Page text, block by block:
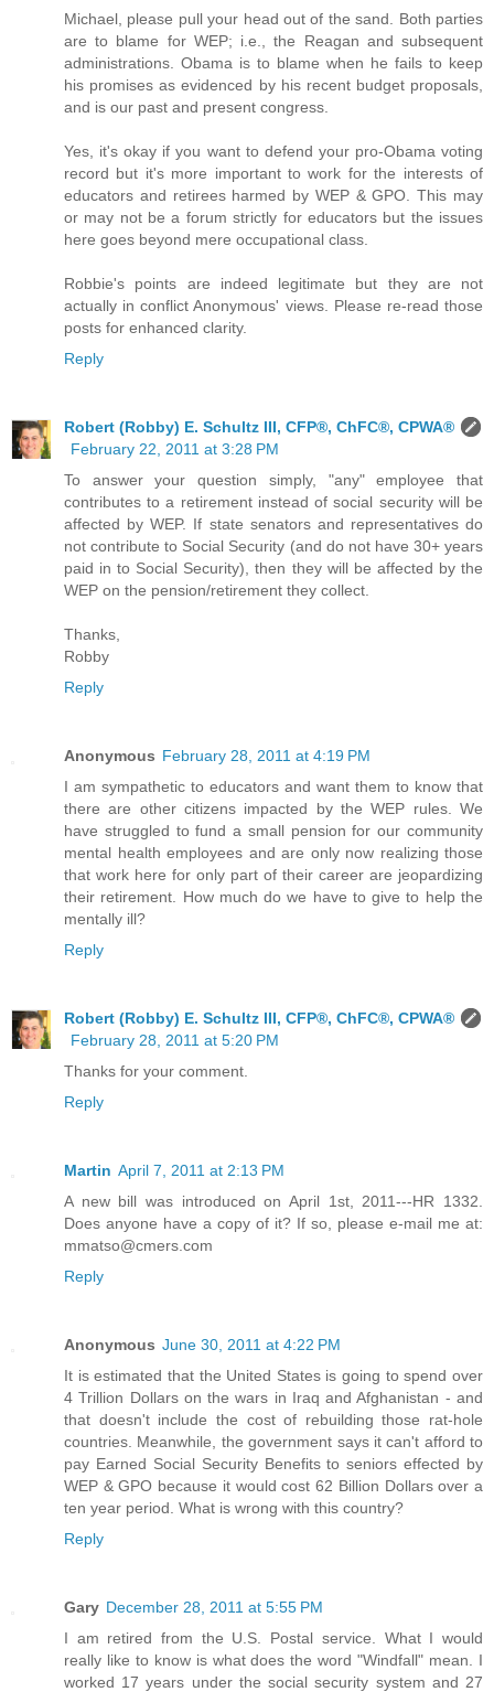
Michael, please pull your head out of the sand. Both parties
are to blame for WEP; i.e., the Reagan and subsequent
administrations. Obama is to blame when he fails to keep
his promises as evidenced by his recent budget proposals,
and is our past and present congress.
Yes, it's okay if you want to defend your pro-Obama voting
record but it's more important to work for the interests of
educators and retirees harmed by WEP & GPO. This may
or may not be a forum strictly for educators but the issues
here goes beyond mere occupational class.
Robbie's points are indeed legitimate but they are not
actually in conflict Anonymous' views. Please re-read those
posts for enhanced clarity.
Reply
Robert (Robby) E. Schultz III, CFP®, ChFC®, CPWA®
February 22, 2011 at 3:28 PM
To answer your question simply, "any" employee that
contributes to a retirement instead of social security will be
affected by WEP. If state senators and representatives do
not contribute to Social Security (and do not have 30+ years
paid in to Social Security), then they will be affected by the
WEP on the pension/retirement they collect.
Thanks,
Robby
Reply
Anonymous February 28, 2011 at 4:19 PM
I am sympathetic to educators and want them to know that
there are other citizens impacted by the WEP rules. We
have struggled to fund a small pension for our community
mental health employees and are only now realizing those
that work here for only part of their career are jeopardizing
their retirement. How much do we have to give to help the
mentally ill?
Reply
Robert (Robby) E. Schultz III, CFP®, ChFC®, CPWA®
February 28, 2011 at 5:20 PM
Thanks for your comment.
Reply
Martin April 7, 2011 at 2:13 PM
A new bill was introduced on April 1st, 2011---HR 1332.
Does anyone have a copy of it? If so, please e-mail me at:
mmatso@cmers.com
Reply
Anonymous June 30, 2011 at 4:22 PM
It is estimated that the United States is going to spend over
4 Trillion Dollars on the wars in Iraq and Afghanistan - and
that doesn't include the cost of rebuilding those rat-hole
countries. Meanwhile, the government says it can't afford to
pay Earned Social Security Benefits to seniors effected by
WEP & GPO because it would cost 62 Billion Dollars over a
ten year period. What is wrong with this country?
Reply
Gary December 28, 2011 at 5:55 PM
I am retired from the U.S. Postal service. What I would
really like to know is what does the word "Windfall" mean. I
worked 17 years under the social security system and 27